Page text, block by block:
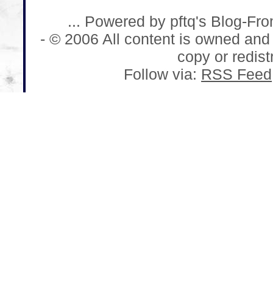
... Powered by pftq's Blog-
- © 2006 All content is owned
copy or
Follow via: RSS Feed